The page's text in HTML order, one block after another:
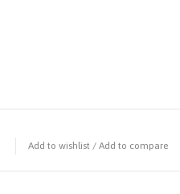
Add to wishlist / Add to compare